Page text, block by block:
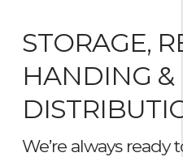
STORAGE,
HANDING &
We’re always ready